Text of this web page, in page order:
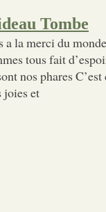
Tombe
a la merci du
tous fait
nos phares
joies et